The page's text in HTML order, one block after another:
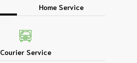
Home Service
Courier Service